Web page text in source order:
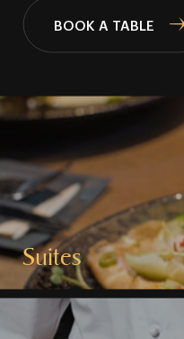
BOOK A TABLE
Suites